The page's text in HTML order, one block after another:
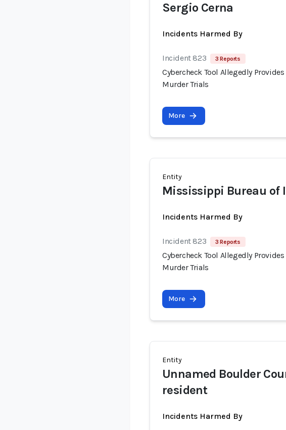
Sergio Cerna
Incidents Harmed By
Incident 823 3 Reports
Cybercheck Tool Allegedly
Murder Trials
More
Entity
Mississippi Bureau of
Incidents Harmed By
Incident 823 3 Reports
Cybercheck Tool Allegedly
Murder Trials
More
Entity
Unnamed Boulder
resident
Incidents Harmed By